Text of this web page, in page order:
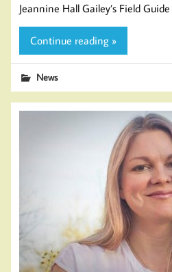
Jeannine Hall Gailey’s Field
Continue reading »
News